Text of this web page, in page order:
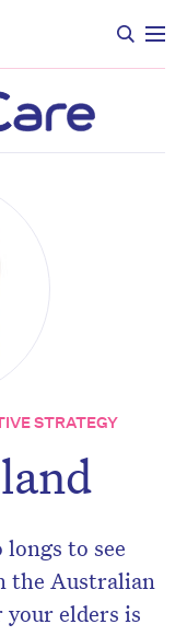
STRATEGY
to see
the Australian
your elders is
edition.